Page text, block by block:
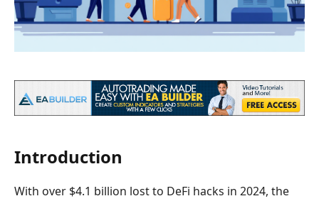
Introduction
With over $4.1 billion lost to DeFi hacks in 2024, the